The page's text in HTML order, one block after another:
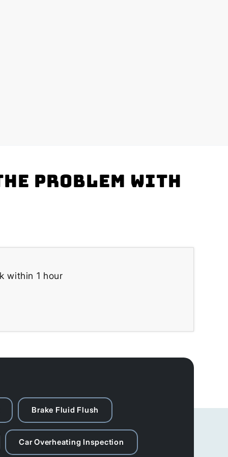
problem with
within 1 hour
Brake Fluid Flush
Car Overheating Inspection